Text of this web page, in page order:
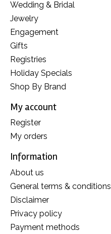
Wedding & Bridal
Jewelry
Engagement
Gifts
Registries
Holiday Specials
Shop By Brand
My account
Register
My orders
Information
About us
General terms & conditions
Disclaimer
Privacy policy
Payment methods